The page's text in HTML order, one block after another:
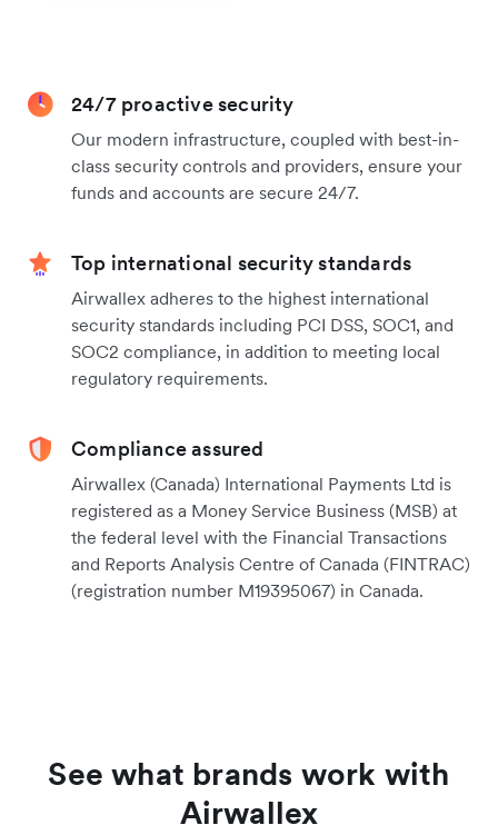
24/7 proactive security
Our modern infrastructure, coupled with best-in-
class security controls and providers, ensure your
funds and accounts are secure 24/7.
Top international security standards
Airwallex adheres to the highest international
security standards including PCI DSS, SOC1, and
SOC2 compliance, in addition to meeting local
regulatory requirements.
Compliance assured
Airwallex (Canada) International Payments Ltd is
registered as a Money Service Business (MSB) at
the federal level with the Financial Transactions
and Reports Analysis Centre of Canada (FINTRAC)
(registration number M19395067) in Canada.
See what brands work with
Airwallex